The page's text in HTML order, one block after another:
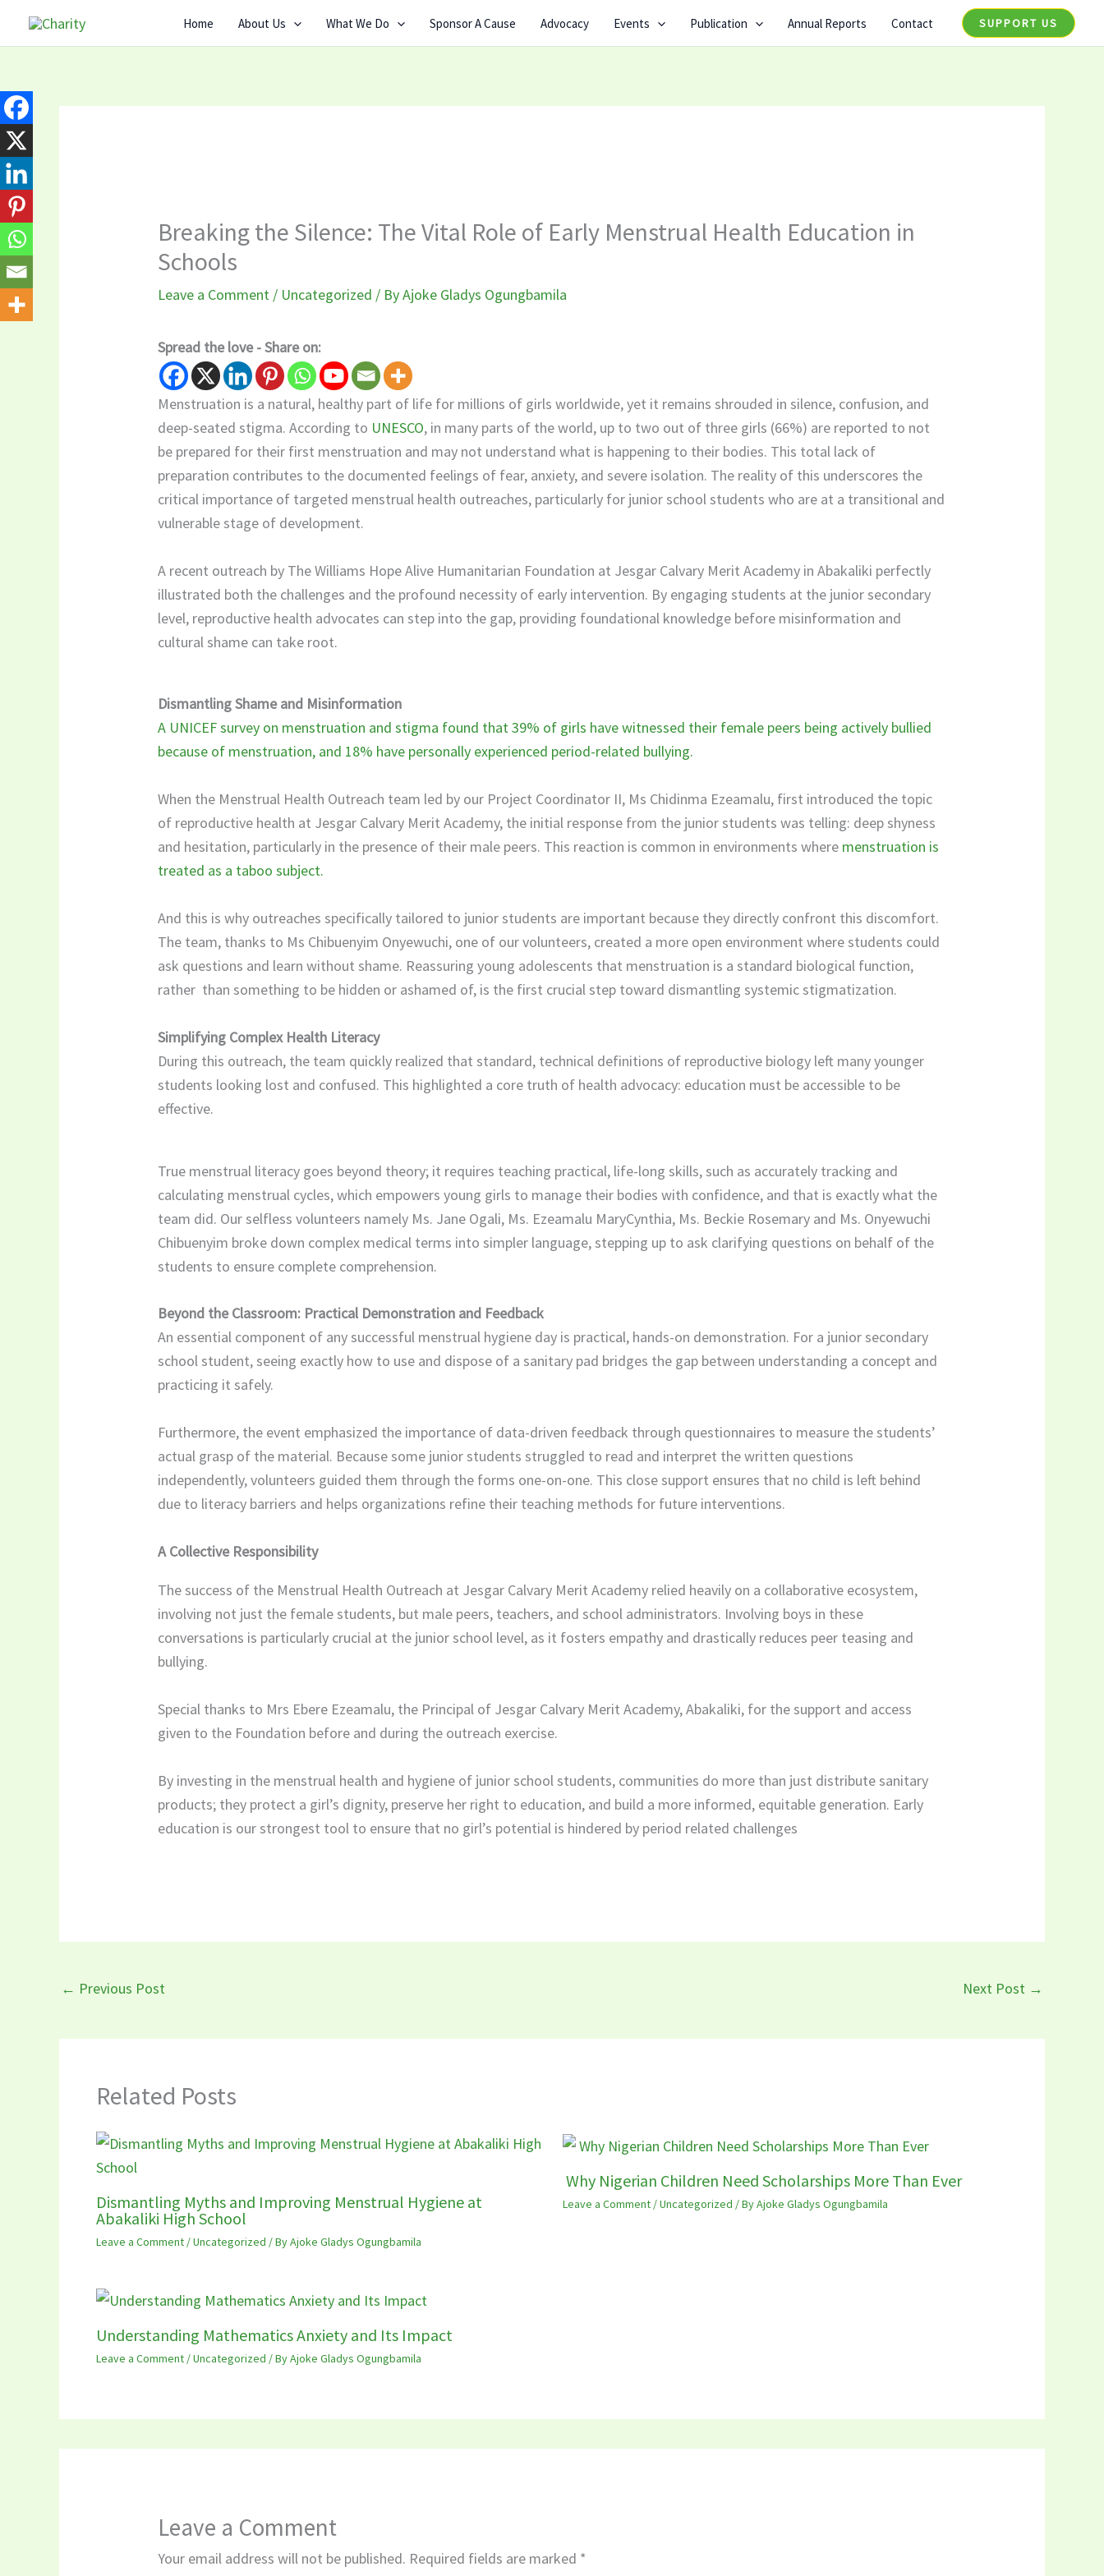
Home About Us What We Do Sponsor A Cause Advocacy Events Publication Annual Reports Contact SUPPORT US
Breaking the Silence: The Vital Role of Early Menstrual Health Education in
Schools
Leave a Comment / Uncategorized / ByAjoke Gladys Ogungbamila
Spread the love - Share on:
Menstruation is a natural, healthy part of life for millions of girls worldwide, yet it remains shrouded in silence, confusion, and
deep-seated stigma. According to UNESCO, in many parts of the world, up to two out of three girls (66%) are reported to not
be prepared for their first menstruation and may not understand what is happening to their bodies. This total lack of
preparation contributes to the documented feelings of fear, anxiety, and severe isolation. The reality of this underscores the
critical importance of targeted menstrual health outreaches, particularly for junior school students who are at a transitional and
vulnerable stage of development.
​A recent outreach by The Williams Hope Alive Humanitarian Foundation at Jesgar Calvary Merit Academy in Abakaliki perfectly
illustrated both the challenges and the profound necessity of early intervention. By engaging students at the junior secondary
level, reproductive health advocates can step into the gap, providing foundational knowledge before misinformation and
cultural shame can take root.
Dismantling Shame and Misinformation
A UNICEF survey on menstruation and stigma found that 39% of girls have witnessed their female peers being actively bullied
because of menstruation, and 18% have personally experienced period-related bullying.
When the Menstrual Health Outreach team led by our Project Coordinator II, Ms Chidinma Ezeamalu, first introduced the topic
of reproductive health at Jesgar Calvary Merit Academy, the initial response from the junior students was telling: deep shyness
and hesitation, particularly in the presence of their male peers. This reaction is common in environments where menstruation is
treated as a taboo subject.
​And this is why outreaches specifically tailored to junior students are important because they directly confront this discomfort.
The team, thanks to Ms Chibuenyim Onyewuchi, one of our volunteers, created a more open environment where students could
ask questions and learn without shame. Reassuring young adolescents that menstruation is a standard biological function,
rather than something to be hidden or ashamed of, is the first crucial step toward dismantling systemic stigmatization.
Simplifying Complex Health Literacy
During this outreach, the team quickly realized that standard, technical definitions of reproductive biology left many younger
students looking lost and confused. This highlighted a core truth of health advocacy: education must be accessible to be
effective.
True menstrual literacy goes beyond theory; it requires teaching practical, life-long skills, such as accurately tracking and
calculating menstrual cycles, which empowers young girls to manage their bodies with confidence, and that is exactly what the
team did. Our selfless volunteers namely Ms. Jane Ogali, Ms. Ezeamalu MaryCynthia, Ms. Beckie Rosemary and Ms. Onyewuchi
Chibuenyim broke down complex medical terms into simpler language, stepping up to ask clarifying questions on behalf of the
students to ensure complete comprehension. ​​
Beyond the Classroom: Practical Demonstration and Feedback
An essential component of any successful menstrual hygiene day is practical, hands-on demonstration. For a junior secondary
school student, seeing exactly how to use and dispose of a sanitary pad bridges the gap between understanding a concept and
practicing it safely.
​Furthermore, the event emphasized the importance of data-driven feedback through questionnaires to measure the students’
actual grasp of the material. Because some junior students struggled to read and interpret the written questions
independently, volunteers guided them through the forms one-on-one. This close support ensures that no child is left behind
due to literacy barriers and helps organizations refine their teaching methods for future interventions.
A Collective Responsibility
The success of the Menstrual Health Outreach at Jesgar Calvary Merit Academy relied heavily on a collaborative ecosystem,
involving not just the female students, but male peers, teachers, and school administrators. Involving boys in these
conversations is particularly crucial at the junior school level, as it fosters empathy and drastically reduces peer teasing and
bullying.
Special thanks to Mrs Ebere Ezeamalu, the Principal of Jesgar Calvary Merit Academy, Abakaliki, for the support and access
given to the Foundation before and during the outreach exercise. ​
By investing in the menstrual health and hygiene of junior school students, communities do more than just distribute sanitary
products; they protect a girl’s dignity, preserve her right to education, and build a more informed, equitable generation. Early
education is our strongest tool to ensure that no girl’s potential is hindered by period related challenges
← Previous Post Next Post →
Related Posts
Dismantling Myths and Improving Menstrual Hygiene at
Abakaliki High School
Leave a Comment /Uncategorized / ByAjoke Gladys Ogungbamila
Why Nigerian Children Need Scholarships More Than Ever
Leave a Comment /Uncategorized / ByAjoke Gladys Ogungbamila
Understanding Mathematics Anxiety and Its Impact
Leave a Comment /Uncategorized / ByAjoke Gladys Ogungbamila
Leave a Comment
Your email address will not be published. Required fields are marked *